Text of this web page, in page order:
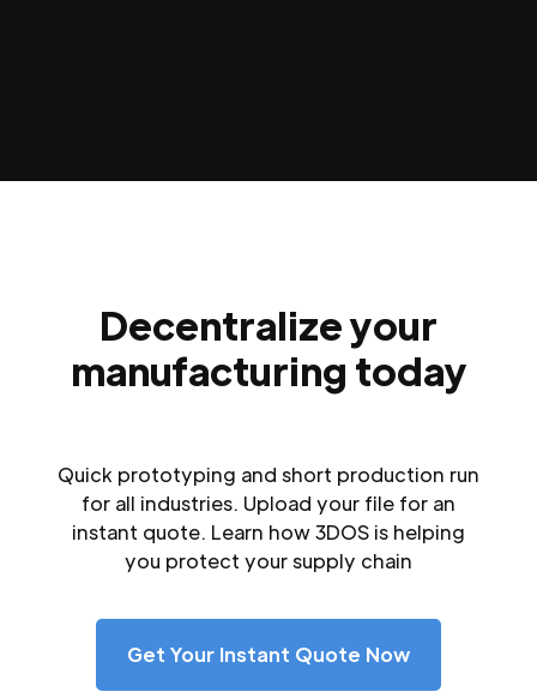
Decentralize your
manufacturing today
Quick prototyping and short production run
for all industries. Upload your file for an
instant quote. Learn how 3DOS is helping
you protect your supply chain
Get Your Instant Quote Now